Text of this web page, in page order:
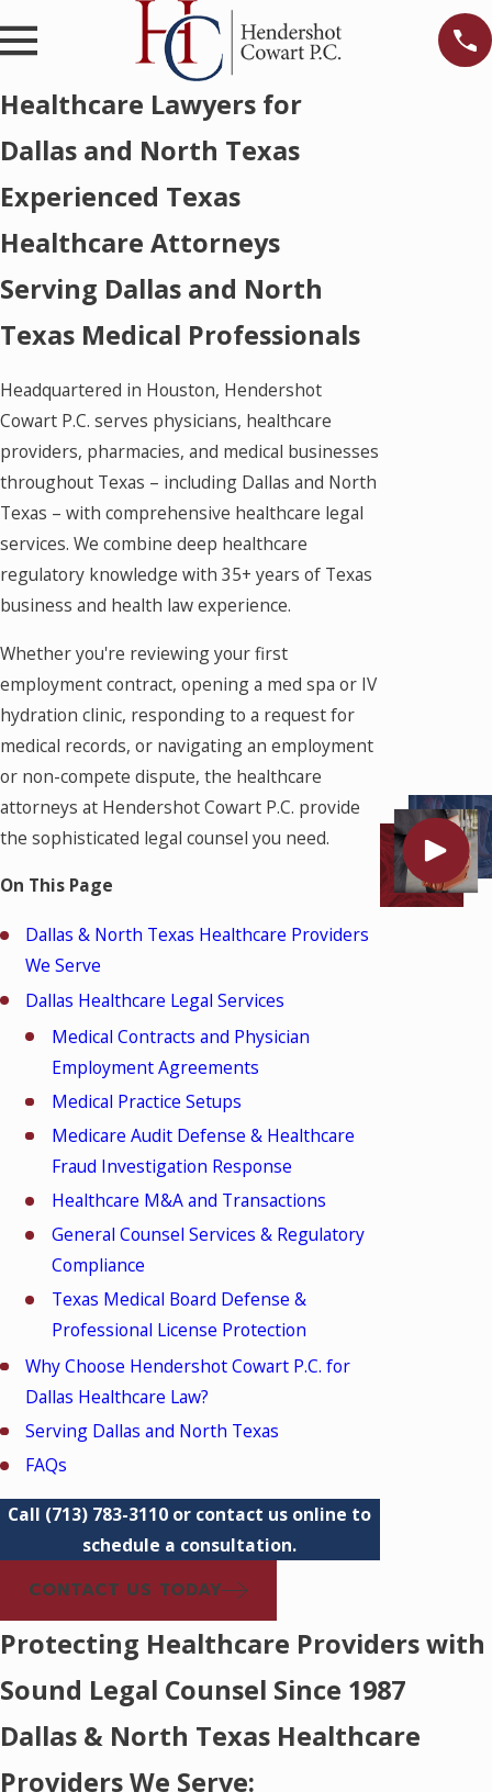
Healthcare Lawyers for
Dallas and North Texas
Experienced Texas
Healthcare Attorneys
Serving Dallas and North
Texas Medical Professionals
Headquartered in Houston, Hendershot
Cowart P.C. serves physicians, healthcare
providers, pharmacies, and medical businesses
throughout Texas – including Dallas and North
Texas – with comprehensive healthcare legal
services. We combine deep healthcare
regulatory knowledge with 35+ years of Texas
business and health law experience.
Whether you're reviewing your first
employment contract, opening a med spa or IV
hydration clinic, responding to a request for
medical records, or navigating an employment
or non-compete dispute, the healthcare
attorneys at Hendershot Cowart P.C. provide
the sophisticated legal counsel you need.
On This Page
Dallas & North Texas Healthcare Providers
We Serve
Dallas Healthcare Legal Services
Medical Contracts and Physician
Employment Agreements
Medical Practice Setups
Medicare Audit Defense & Healthcare
Fraud Investigation Response
Healthcare M&A and Transactions
General Counsel Services & Regulatory
Compliance
Texas Medical Board Defense &
Professional License Protection
Why Choose Hendershot Cowart P.C. for
Dallas Healthcare Law?
Serving Dallas and North Texas
FAQs
Call (713) 783-3110 or contact us online to
schedule a consultation.
CONTACT US TODAY
Protecting Healthcare Providers with
Sound Legal Counsel Since 1987
Dallas & North Texas Healthcare
Providers We Serve: